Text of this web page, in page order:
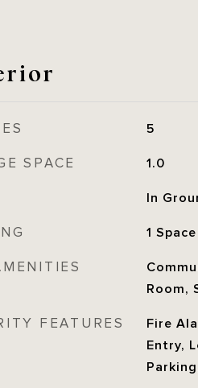
5
SPACE 1.0
In
1 Space
Room,
FEATURES
Fire
Entry,